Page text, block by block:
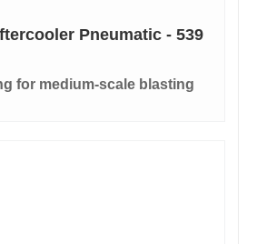
Pneumatic - 539
for medium-scale blasting